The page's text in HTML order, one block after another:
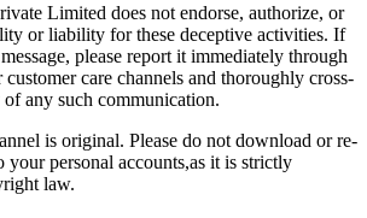
Limited does not endorse, authorize, or
or liability for these deceptive activities. If
please report it immediately through
care channels and thoroughly cross-
any such communication.
is original. Please do not download or re-
your personal accounts,as it is strictly
law.